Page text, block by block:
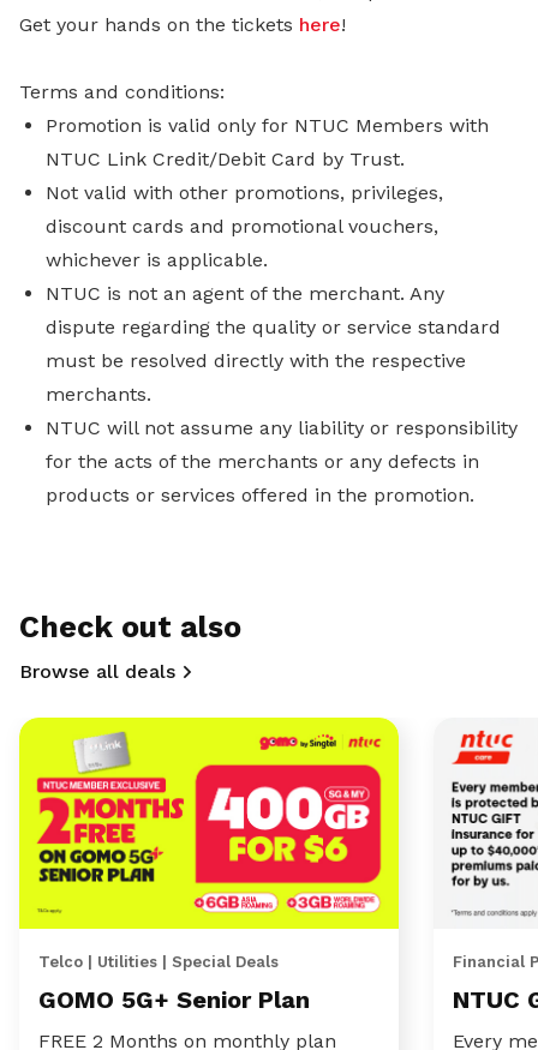
Get your hands on the tickets here!
Terms and conditions:
Promotion is valid only for NTUC Members with
NTUC Link Credit/Debit Card by Trust.
Not valid with other promotions, privileges,
discount cards and promotional vouchers,
whichever is applicable.
NTUC is not an agent of the merchant. Any
dispute regarding the quality or service standard
must be resolved directly with the respective
merchants.
NTUC will not assume any liability or responsibility
for the acts of the merchants or any defects in
products or services offered in the promotion.
Check out also
Browse all deals
Telco | Utilities | Special Deals
GOMO 5G+ Senior Plan
FREE 2 Months on monthly plan
Financial
NTUC
Every